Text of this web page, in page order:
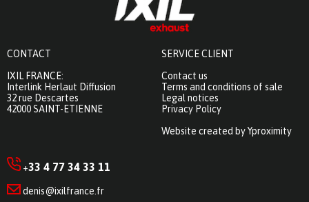
CONTACT
IXIL FRANCE:
Interlink Herlaut Diffusion
32 rue Descartes
42000 SAINT-ETIENNE
SERVICE CLIENT
Contact us
Terms and conditions of sale
Legal notices
Privacy Policy
Website created by Yproximity
+33 4 77 34 33 11
denis@ixilfrance.fr